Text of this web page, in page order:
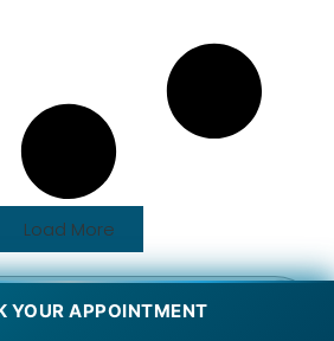
Load More
YOUR APPOINTMENT